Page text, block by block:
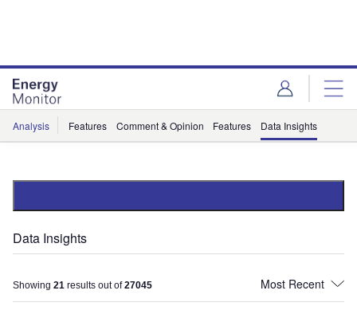
Analysis Features Comment & Opinion Features Data Insights
Data Insights
Showing 21 results out of27045